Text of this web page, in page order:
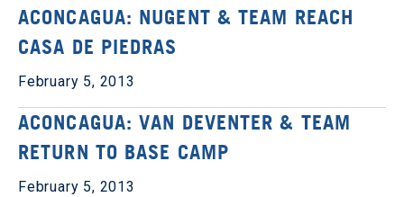
ACONCAGUA: NUGENT & TEAM REACH
CASA DE PIEDRAS
February 5, 2013
ACONCAGUA: VAN DEVENTER & TEAM
RETURN TO BASE CAMP
February 5, 2013